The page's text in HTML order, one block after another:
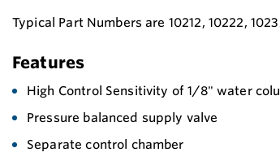
Typical Part Numbers are 10212, 10222,
Features
High Control Sensitivity of 1/8" water
Pressure balanced supply valve
Separate control chamber